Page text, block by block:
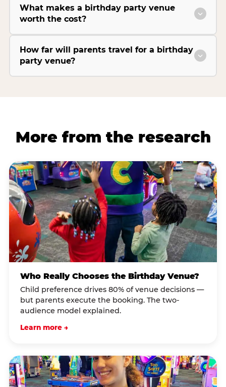
What makes a birthday party venue
worth the cost?
How far will parents travel for a birthday
party venue?
More from the research
Who Really Chooses the Birthday Venue?
Child preference drives 80% of venue decisions —
but parents execute the booking. The two-
audience model explained.
Learn more →